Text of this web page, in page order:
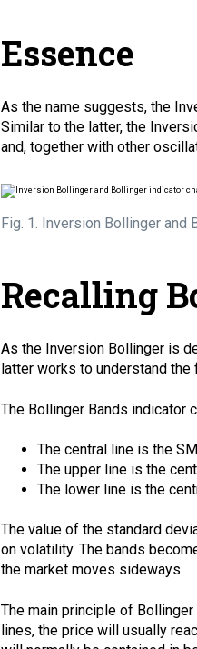
Essence
As the name suggests, the
Similar to the latter, the
and, together with other
Fig. 1. Inversion Bollinger and
Recalling
As the Inversion Bollinger is
latter works to understand the
The Bollinger Bands indicator
The central line is the
The upper line is the
The lower line is the
The value of the standard
on volatility. The bands
the market moves sideways.
The main principle of
lines, the price will usually